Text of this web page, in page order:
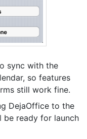
sync with the
so features
still work fine.
DejaOffice to the
be ready for launch